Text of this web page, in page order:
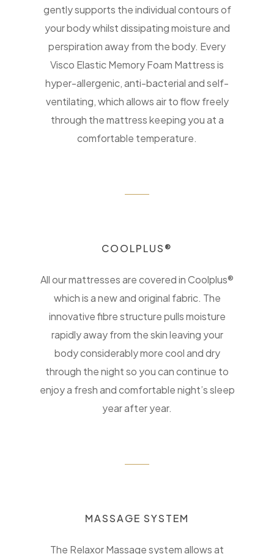
gently supports the individual contours of
your body whilst dissipating moisture and
perspiration away from the body. Every
Visco Elastic Memory Foam Mattress is
hyper-allergenic, anti-bacterial and self-
ventilating, which allows air to flow freely
through the mattress keeping you at a
comfortable temperature.
COOLPLUS®
All our mattresses are covered in Coolplus®
which is a new and original fabric. The
innovative fibre structure pulls moisture
rapidly away from the skin leaving your
body considerably more cool and dry
through the night so you can continue to
enjoy a fresh and comfortable night’s sleep
year after year.
MASSAGE SYSTEM
The Relaxor Massage system allows at